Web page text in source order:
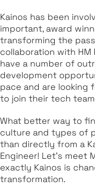
Kainos has been
important, award
transforming the
collaboration with
have a number of
development
pace and are looking
to join their tech
What better way to
culture and types of
than directly from a
Engineer! Let’s meet
exactly Kainos is
transformation.